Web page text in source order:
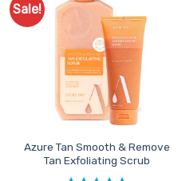
Sale!
Favourites
Azure Tan Smooth & Remove
Tan Exfoliating Scrub